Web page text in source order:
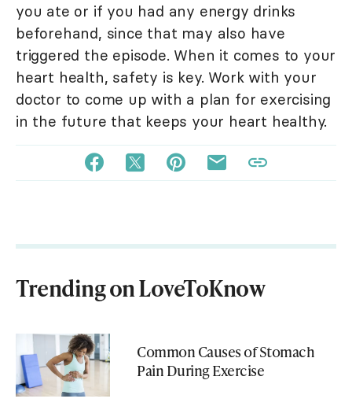
you ate or if you had any energy drinks
beforehand, since that may also have
triggered the episode. When it comes to your
heart health, safety is key. Work with your
doctor to come up with a plan for exercising
in the future that keeps your heart healthy.
Trending on LoveToKnow
Common Causes of Stomach
Pain During Exercise